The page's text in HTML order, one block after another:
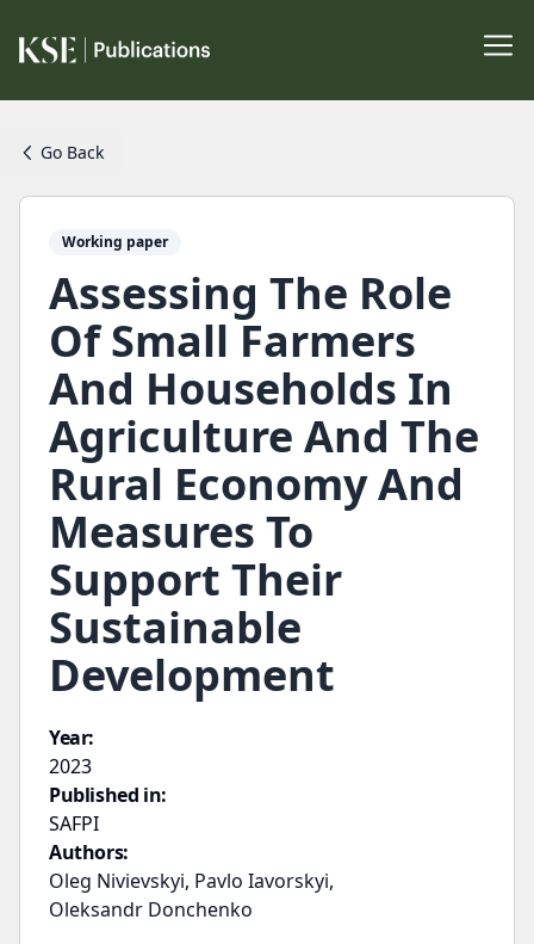
Go Back
Working paper
Assessing The Role
Of Small Farmers
And Households In
Agriculture And The
Rural Economy And
Measures To
Support Their
Sustainable
Development
Year:
2023
Published in:
SAFPI
Authors:
Oleg Nivievskyi, Pavlo Iavorskyi,
Oleksandr Donchenko